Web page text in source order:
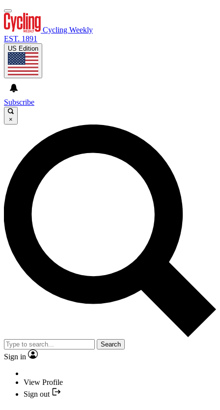
Cycling Weekly
EST. 1891
US Edition
Subscribe
×
Search
Sign in
View Profile
Sign out